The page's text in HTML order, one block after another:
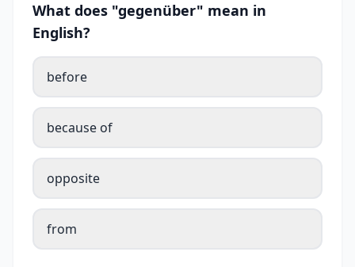
What does "gegenüber" mean in
English?
before
because of
opposite
from